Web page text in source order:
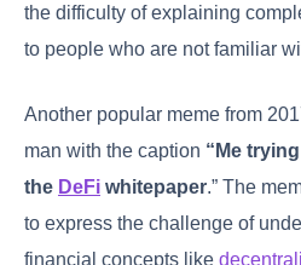
the difficulty of explaining
to people who are not familiar
Another popular meme from
man with the caption “Me
the DeFi whitepaper.” The
to express the challenge of
financial concepts like